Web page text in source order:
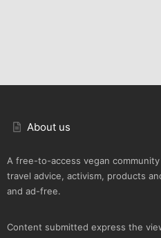
About us
A free-to-access vegan
travel advice, activism, products
and ad-free.
Content submitted express the